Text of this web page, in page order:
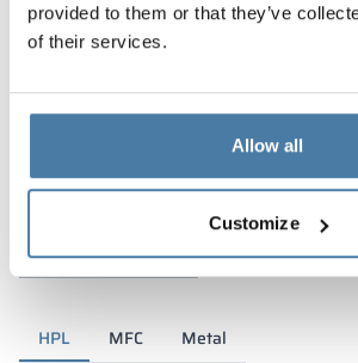
provided to them or that they’ve
of their services.
Allow all
Customize
Materials and colors
HPL MFC Metal